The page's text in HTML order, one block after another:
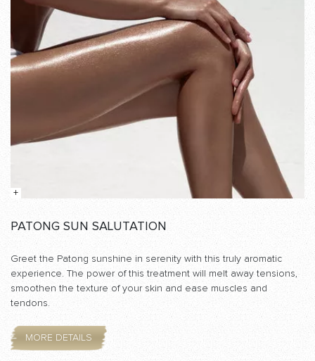
PATONG SUN SALUTATION
Greet the Patong sunshine in serenity with this truly aromatic
experience. The power of this treatment will melt away tensions,
smoothen the texture of your skin and ease muscles and
tendons.
MORE DETAILS